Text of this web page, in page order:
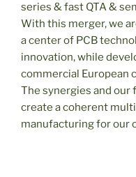
series & fast QTA &
With this merger, we
a center of PCB
innovation, while
commercial European
The synergies and our
create a coherent
manufacturing for our